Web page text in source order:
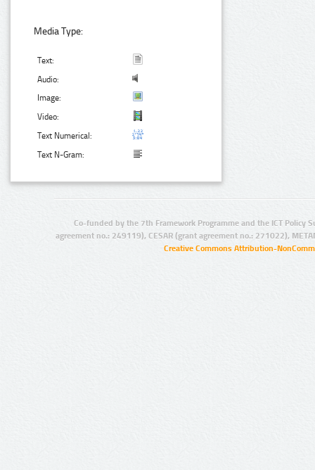
Media Type:
Text:
Audio:
Image:
Video:
Text Numerical:
Text N-Gram:
Co-funded by the 7th Framework Programme and the ICT Policy
agreement no.: 249119), CESAR (grant agreement no.: 271022),
Creative Commons Attribution-